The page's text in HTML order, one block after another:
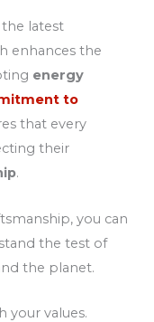
latest
enhances the
energy
to
that every
their
.
you can
the test of
the planet.
your values.